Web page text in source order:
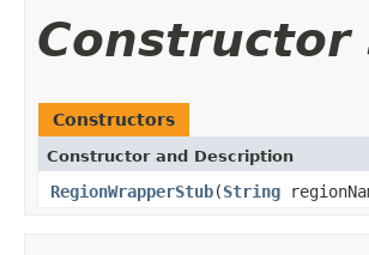
Constructor
Constructors
Constructor and Description
RegionWrapperStub(String